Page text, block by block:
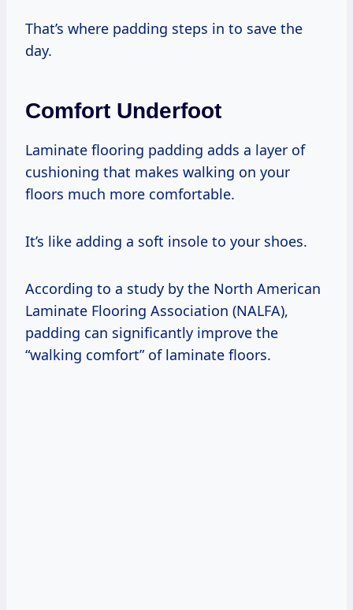
That’s where padding steps in to save the
day.
Comfort Underfoot
Laminate flooring padding adds a layer of
cushioning that makes walking on your
floors much more comfortable.
It’s like adding a soft insole to your shoes.
According to a study by the North American
Laminate Flooring Association (NALFA),
padding can significantly improve the
“walking comfort” of laminate floors.